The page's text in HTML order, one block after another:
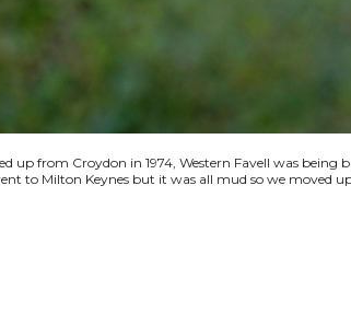
up from Croydon in 1974, Western Favell was
to Milton Keynes but it was all mud so we moved